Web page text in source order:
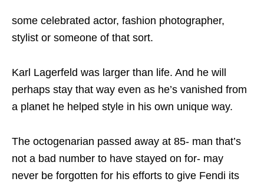
some celebrated actor, fashion photographer,
stylist or someone of that sort.
Karl Lagerfeld was larger than life. And he will
perhaps stay that way even as he’s vanished from
a planet he helped style in his own unique way.
The octogenarian passed away at 85- man that’s
not a bad number to have stayed on for- may
never be forgotten for his efforts to give Fendi its